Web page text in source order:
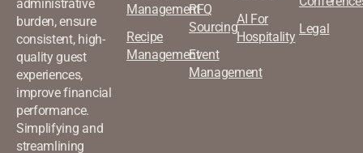
administrative
burden, ensure
consistent, high-
quality guest
experiences,
improve financial
performance.
Simplifying and
streamlining
Management
Recipe
Management
RFQ
Sourcing
Event
Management
AI For
Hospitality
Legal